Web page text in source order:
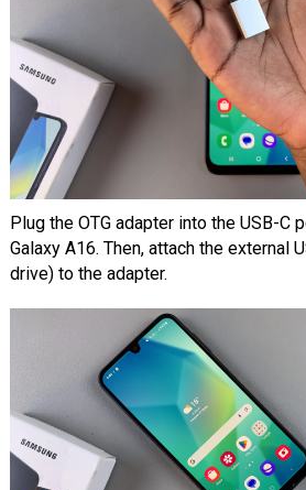
Plug the OTG adapter into the USB-C
Galaxy A16. Then, attach the external
drive) to the adapter.